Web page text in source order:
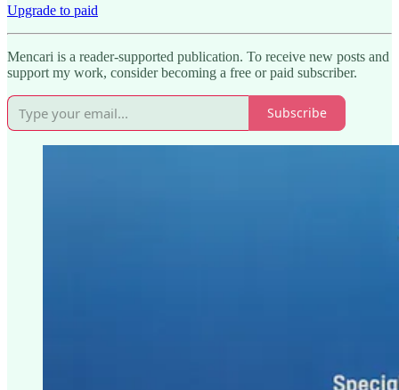
Upgrade to paid
Mencari is a reader-supported publication. To receive new posts and
support my work, consider becoming a free or paid subscriber.
Subscribe